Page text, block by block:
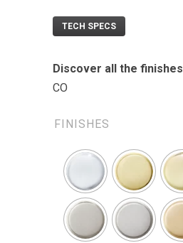
TECH SPECS
Discover all the finishes
CO
FINISHES